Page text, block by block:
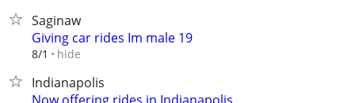
Saginaw
Giving car rides Im male 19
8/1 hide
Indianapolis